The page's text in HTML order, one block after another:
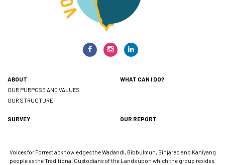
ABOUT
OUR PURPOSE AND VALUES
OUR STRUCTURE
WHAT CAN I DO?
SURVEY OUR REPORT
Voices for Forrest acknowledges the Wadandi, Bibbulmun, Binjareb and Kaniyang
people as the Traditional Custodians of the Lands upon which the group resides.